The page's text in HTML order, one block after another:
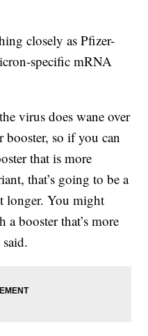
closely as Pfizer-
specific mRNA
virus does wane over
booster, so if you can
that is more
that’s going to be a
longer. You might
booster that’s more